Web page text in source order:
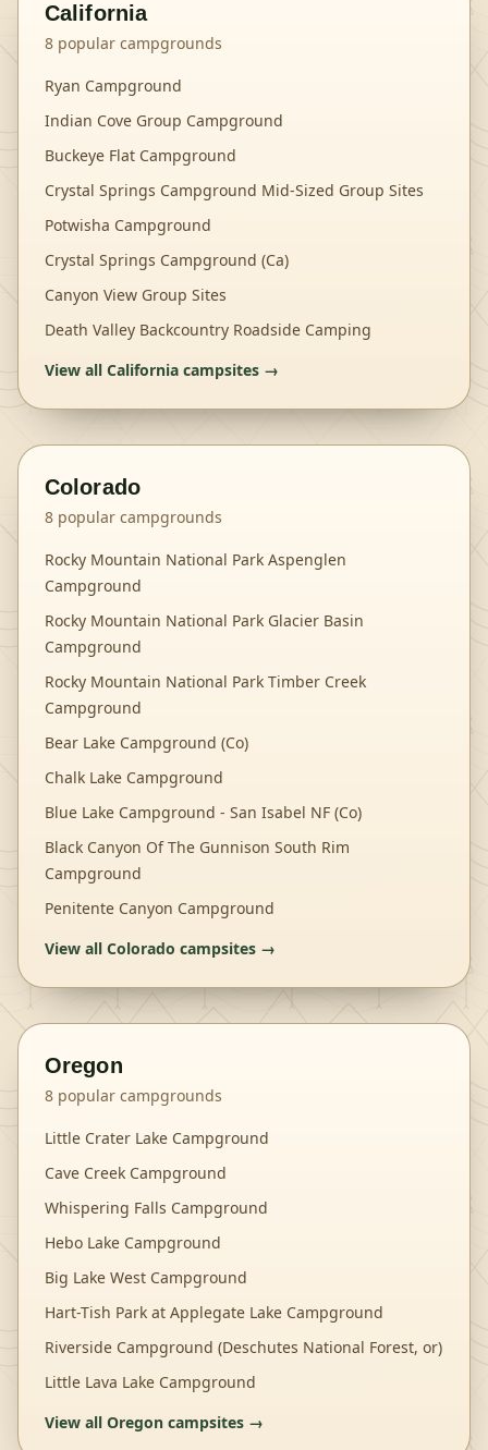
California
8 popular campgrounds
Ryan Campground
Indian Cove Group Campground
Buckeye Flat Campground
Crystal Springs Campground Mid-Sized Group Sites
Potwisha Campground
Crystal Springs Campground (Ca)
Canyon View Group Sites
Death Valley Backcountry Roadside Camping
View all California campsites →
Colorado
8 popular campgrounds
Rocky Mountain National Park Aspenglen
Campground
Rocky Mountain National Park Glacier Basin
Campground
Rocky Mountain National Park Timber Creek
Campground
Bear Lake Campground (Co)
Chalk Lake Campground
Blue Lake Campground - San Isabel NF (Co)
Black Canyon Of The Gunnison South Rim
Campground
Penitente Canyon Campground
View all Colorado campsites →
Oregon
8 popular campgrounds
Little Crater Lake Campground
Cave Creek Campground
Whispering Falls Campground
Hebo Lake Campground
Big Lake West Campground
Hart-Tish Park at Applegate Lake Campground
Riverside Campground (Deschutes National Forest, or)
Little Lava Lake Campground
View all Oregon campsites →